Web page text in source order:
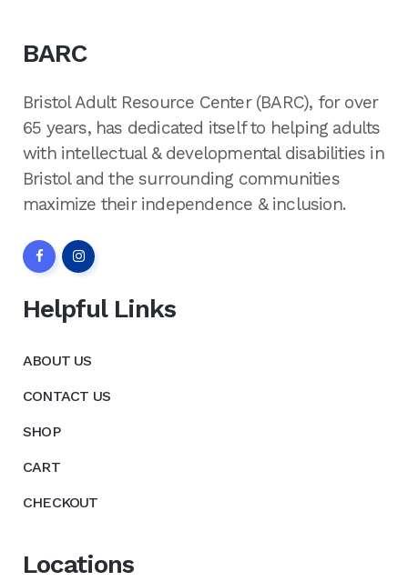
BARC
Bristol Adult Resource Center (BARC), for over
65 years, has dedicated itself to helping adults
with intellectual & developmental disabilities in
Bristol and the surrounding communities
maximize their independence & inclusion.
Helpful Links
ABOUT US
CONTACT US
SHOP
CART
CHECKOUT
Locations